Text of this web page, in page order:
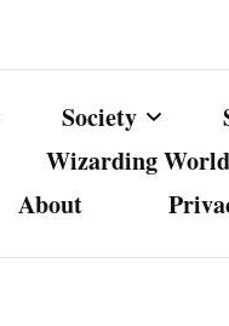
Society
Wizarding World
About